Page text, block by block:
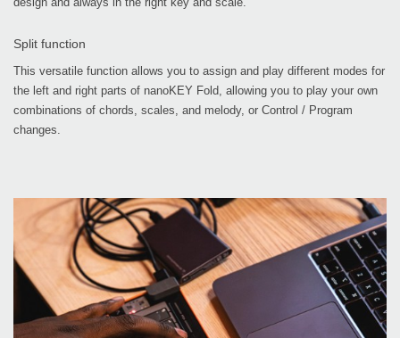
Split function
This versatile function allows you to assign and play different modes for
the left and right parts of nanoKEY Fold, allowing you to play your own
combinations of chords, scales, and melody, or Control / Program
changes.